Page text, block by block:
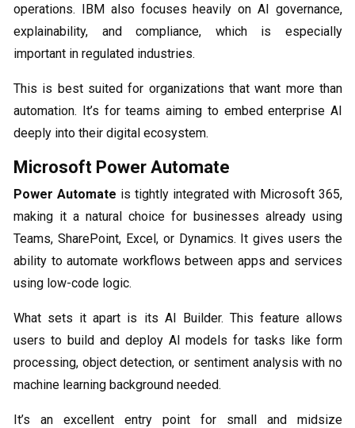
operations. IBM also focuses heavily on AI governance,
explainability, and compliance, which is especially
important in regulated industries.
This is best suited for organizations that want more than
automation. It’s for teams aiming to embed enterprise AI
deeply into their digital ecosystem.
Microsoft Power Automate
Power Automate is tightly integrated with Microsoft 365,
making it a natural choice for businesses already using
Teams, SharePoint, Excel, or Dynamics. It gives users the
ability to automate workflows between apps and services
using low-code logic.
What sets it apart is its AI Builder. This feature allows
users to build and deploy AI models for tasks like form
processing, object detection, or sentiment analysis with no
machine learning background needed.
It’s an excellent entry point for small and midsize